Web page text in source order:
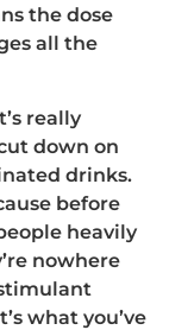
the dose
all the
really
down on
drinks.
before
heavily
nowhere
what you’ve